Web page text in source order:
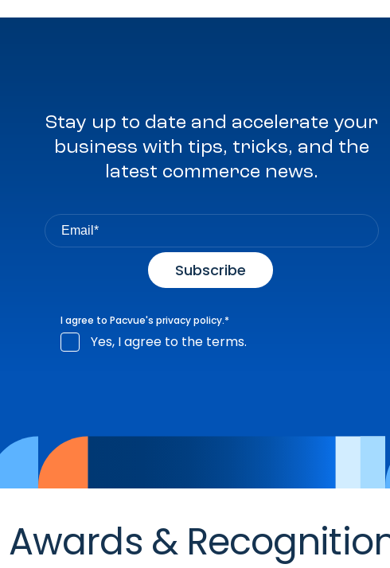
Stay up to date and accelerate your
business with tips, tricks, and the
latest commerce news.
I agree to Pacvue's privacy policy.*
Yes, I agree to the terms.
Awards &